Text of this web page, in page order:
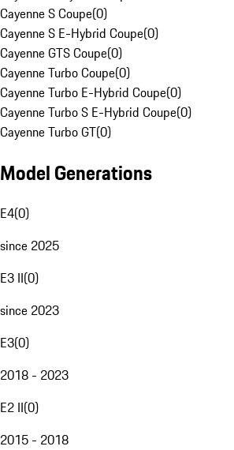
Cayenne S Coupe(0)
Cayenne S E-Hybrid Coupe(0)
Cayenne GTS Coupe(0)
Cayenne Turbo Coupe(0)
Cayenne Turbo E-Hybrid Coupe(0)
Cayenne Turbo S E-Hybrid Coupe(0)
Cayenne Turbo GT(0)
Model Generations
E4(0)
since 2025
E3 II(0)
since 2023
E3(0)
2018 - 2023
E2 II(0)
2015 - 2018